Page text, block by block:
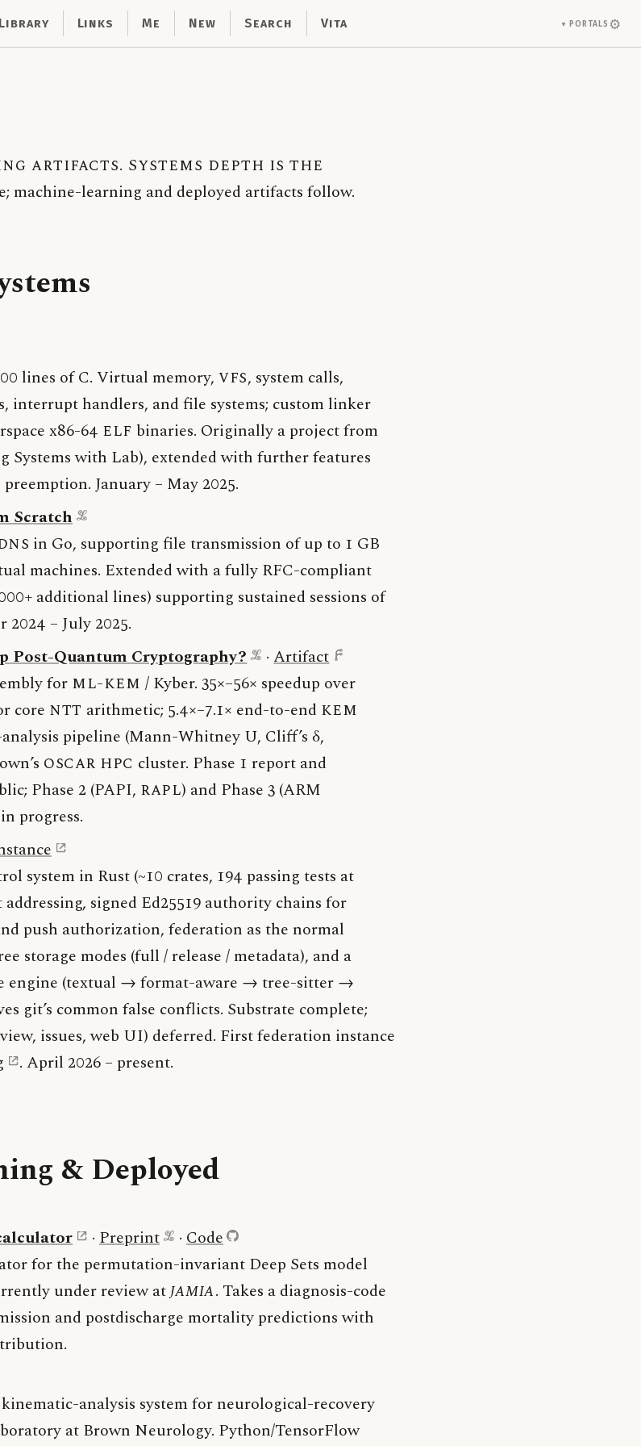
Library Links Me New Search Vita ▼ Portals⚙
artifacts. Systems depth is the
machine-learning and deployed artifacts follow.
lines of C. Virtual memory, VFS, system calls,
interrupt handlers, and file systems; custom linker
x86-64 ELF binaries. Originally a project from
Systems with Lab), extended with further features
January – May 2025.
Scratch
in Go, supporting file transmission of up to 1 GB
machines. Extended with a fully RFC-compliant
additional lines) supporting sustained sessions of
– July 2025.
Post-Quantum Cryptography? ·Artifact
forML-KEM / Kyber. 35×–56× speedup over
core NTT arithmetic; 5.4×–7.1× end-to-end KEM
pipeline (Mann-Whitney U, Cliff’s δ,
OSCAR HPC cluster. Phase 1 report and
Phase 2 (PAPI, RAPL) and Phase 3 (ARM
progress.
system in Rust (~10 crates, 194 passing tests at
signed Ed25519 authority chains for
push authorization, federation as the normal
storage modes (full / release / metadata), and a
engine (textual → format-aware → tree-sitter →
git’s common false conflicts. Substrate complete;
issues, web UI) deferred. First federation instance
. April 2026 – present.
& Deployed
· Preprint · Code
for the permutation-invariant Deep Sets model
under review atJAMIA. Takes a diagnosis-code
and postdischarge mortality predictions with
analysis system for neurological-recovery
at Brown Neurology. Python/TensorFlow